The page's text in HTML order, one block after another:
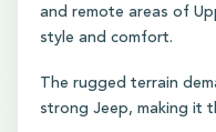
and remote areas of
style and comfort.
The rugged terrain
strong Jeep, making it